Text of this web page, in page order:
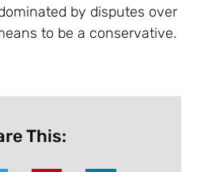
by disputes over
to be a conservative.
This: